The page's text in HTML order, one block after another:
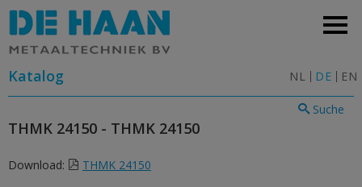
NL DE EN
Katalog
Suche
THMK 24150 - THMK 24150
Download: THMK 24150